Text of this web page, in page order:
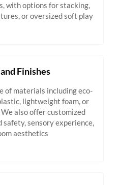
with options for stacking,
or oversized soft play.
Finishes
of materials including eco-
lightweight foam, or
also offer customized
safety, sensory experience,
aesthetics.